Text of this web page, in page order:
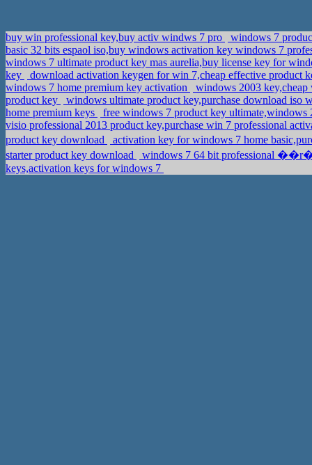
buy win professional key,buy activ windws 7 pro
windows 7
basic 32 bits espaol iso,buy windows activation key windows 7
windows 7 ultimate product key mas aurelia,buy license key for
key
download activation keygen for win 7,cheap effective product
windows 7 home premium key activation
windows 2003
product key
windows ultimate product key,purchase download iso
home premium keys
free windows 7 product key ultimate,windows
visio professional 2013 product key,purchase win 7 professional
product key download
starter product key download
windows 7 64 bit professional
keys,activation keys for windows 7